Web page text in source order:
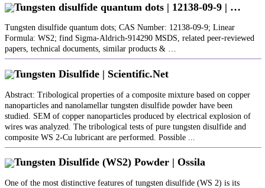
Tungsten disulfide quantum dots | 12138-09-9 | …
Tungsten disulfide quantum dots; CAS Number: 12138-09-9; Linear
Formula: WS2; find Sigma-Aldrich-914290 MSDS, related peer-reviewed
papers, technical documents, similar products & …
Tungsten Disulfide | Scientific.Net
Abstract: Tribological properties of a composite mixture based on copper
nanoparticles and nanolamellar tungsten disulfide powder have been
studied. SEM of copper nanoparticles produced by electrical explosion of
wires was analyzed. The tribological tests of pure tungsten disulfide and
composite WS 2-Cu lubricant are performed. Possible ...
Tungsten Disulfide (WS2) Powder | Ossila
One of the most distinctive features of tungsten disulfide (WS 2) is its